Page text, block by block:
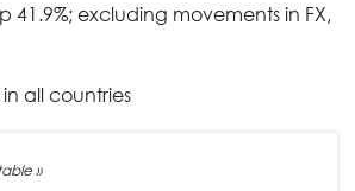
41.9%; excluding movements in FX,
all countries